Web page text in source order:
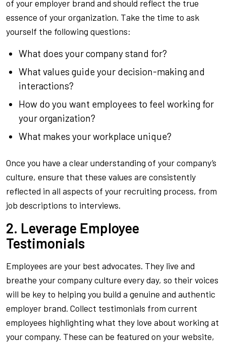
of your employer brand and should reflect the true
essence of your organization. Take the time to ask
yourself the following questions:
What does your company stand for?
What values guide your decision-making and
interactions?
How do you want employees to feel working for
your organization?
What makes your workplace unique?
Once you have a clear understanding of your company’s
culture, ensure that these values are consistently
reflected in all aspects of your recruiting process, from
job descriptions to interviews.
2. Leverage Employee
Testimonials
Employees are your best advocates. They live and
breathe your company culture every day, so their voices
will be key to helping you build a genuine and authentic
employer brand. Collect testimonials from current
employees highlighting what they love about working at
your company. These can be featured on your website,